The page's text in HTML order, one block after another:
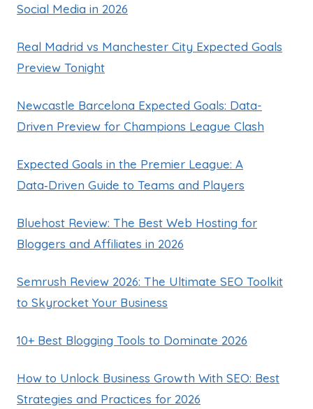
Social Media in 2026
Real Madrid vs Manchester City Expected Goals
Preview Tonight
Newcastle Barcelona Expected Goals: Data-
Driven Preview for Champions League Clash
Expected Goals in the Premier League: A
Data‑Driven Guide to Teams and Players
Bluehost Review: The Best Web Hosting for
Bloggers and Affiliates in 2026
Semrush Review 2026: The Ultimate SEO Toolkit
to Skyrocket Your Business
10+ Best Blogging Tools to Dominate 2026
How to Unlock Business Growth With SEO: Best
Strategies and Practices for 2026